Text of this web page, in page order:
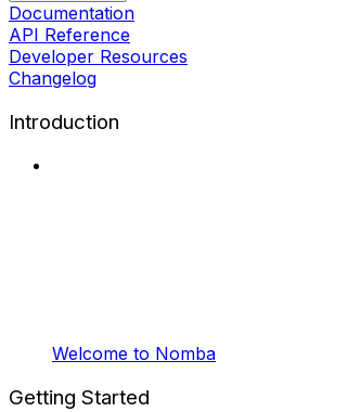
Documentation
API Reference
Developer Resources
Changelog
Introduction
Welcome to Nomba
Getting Started